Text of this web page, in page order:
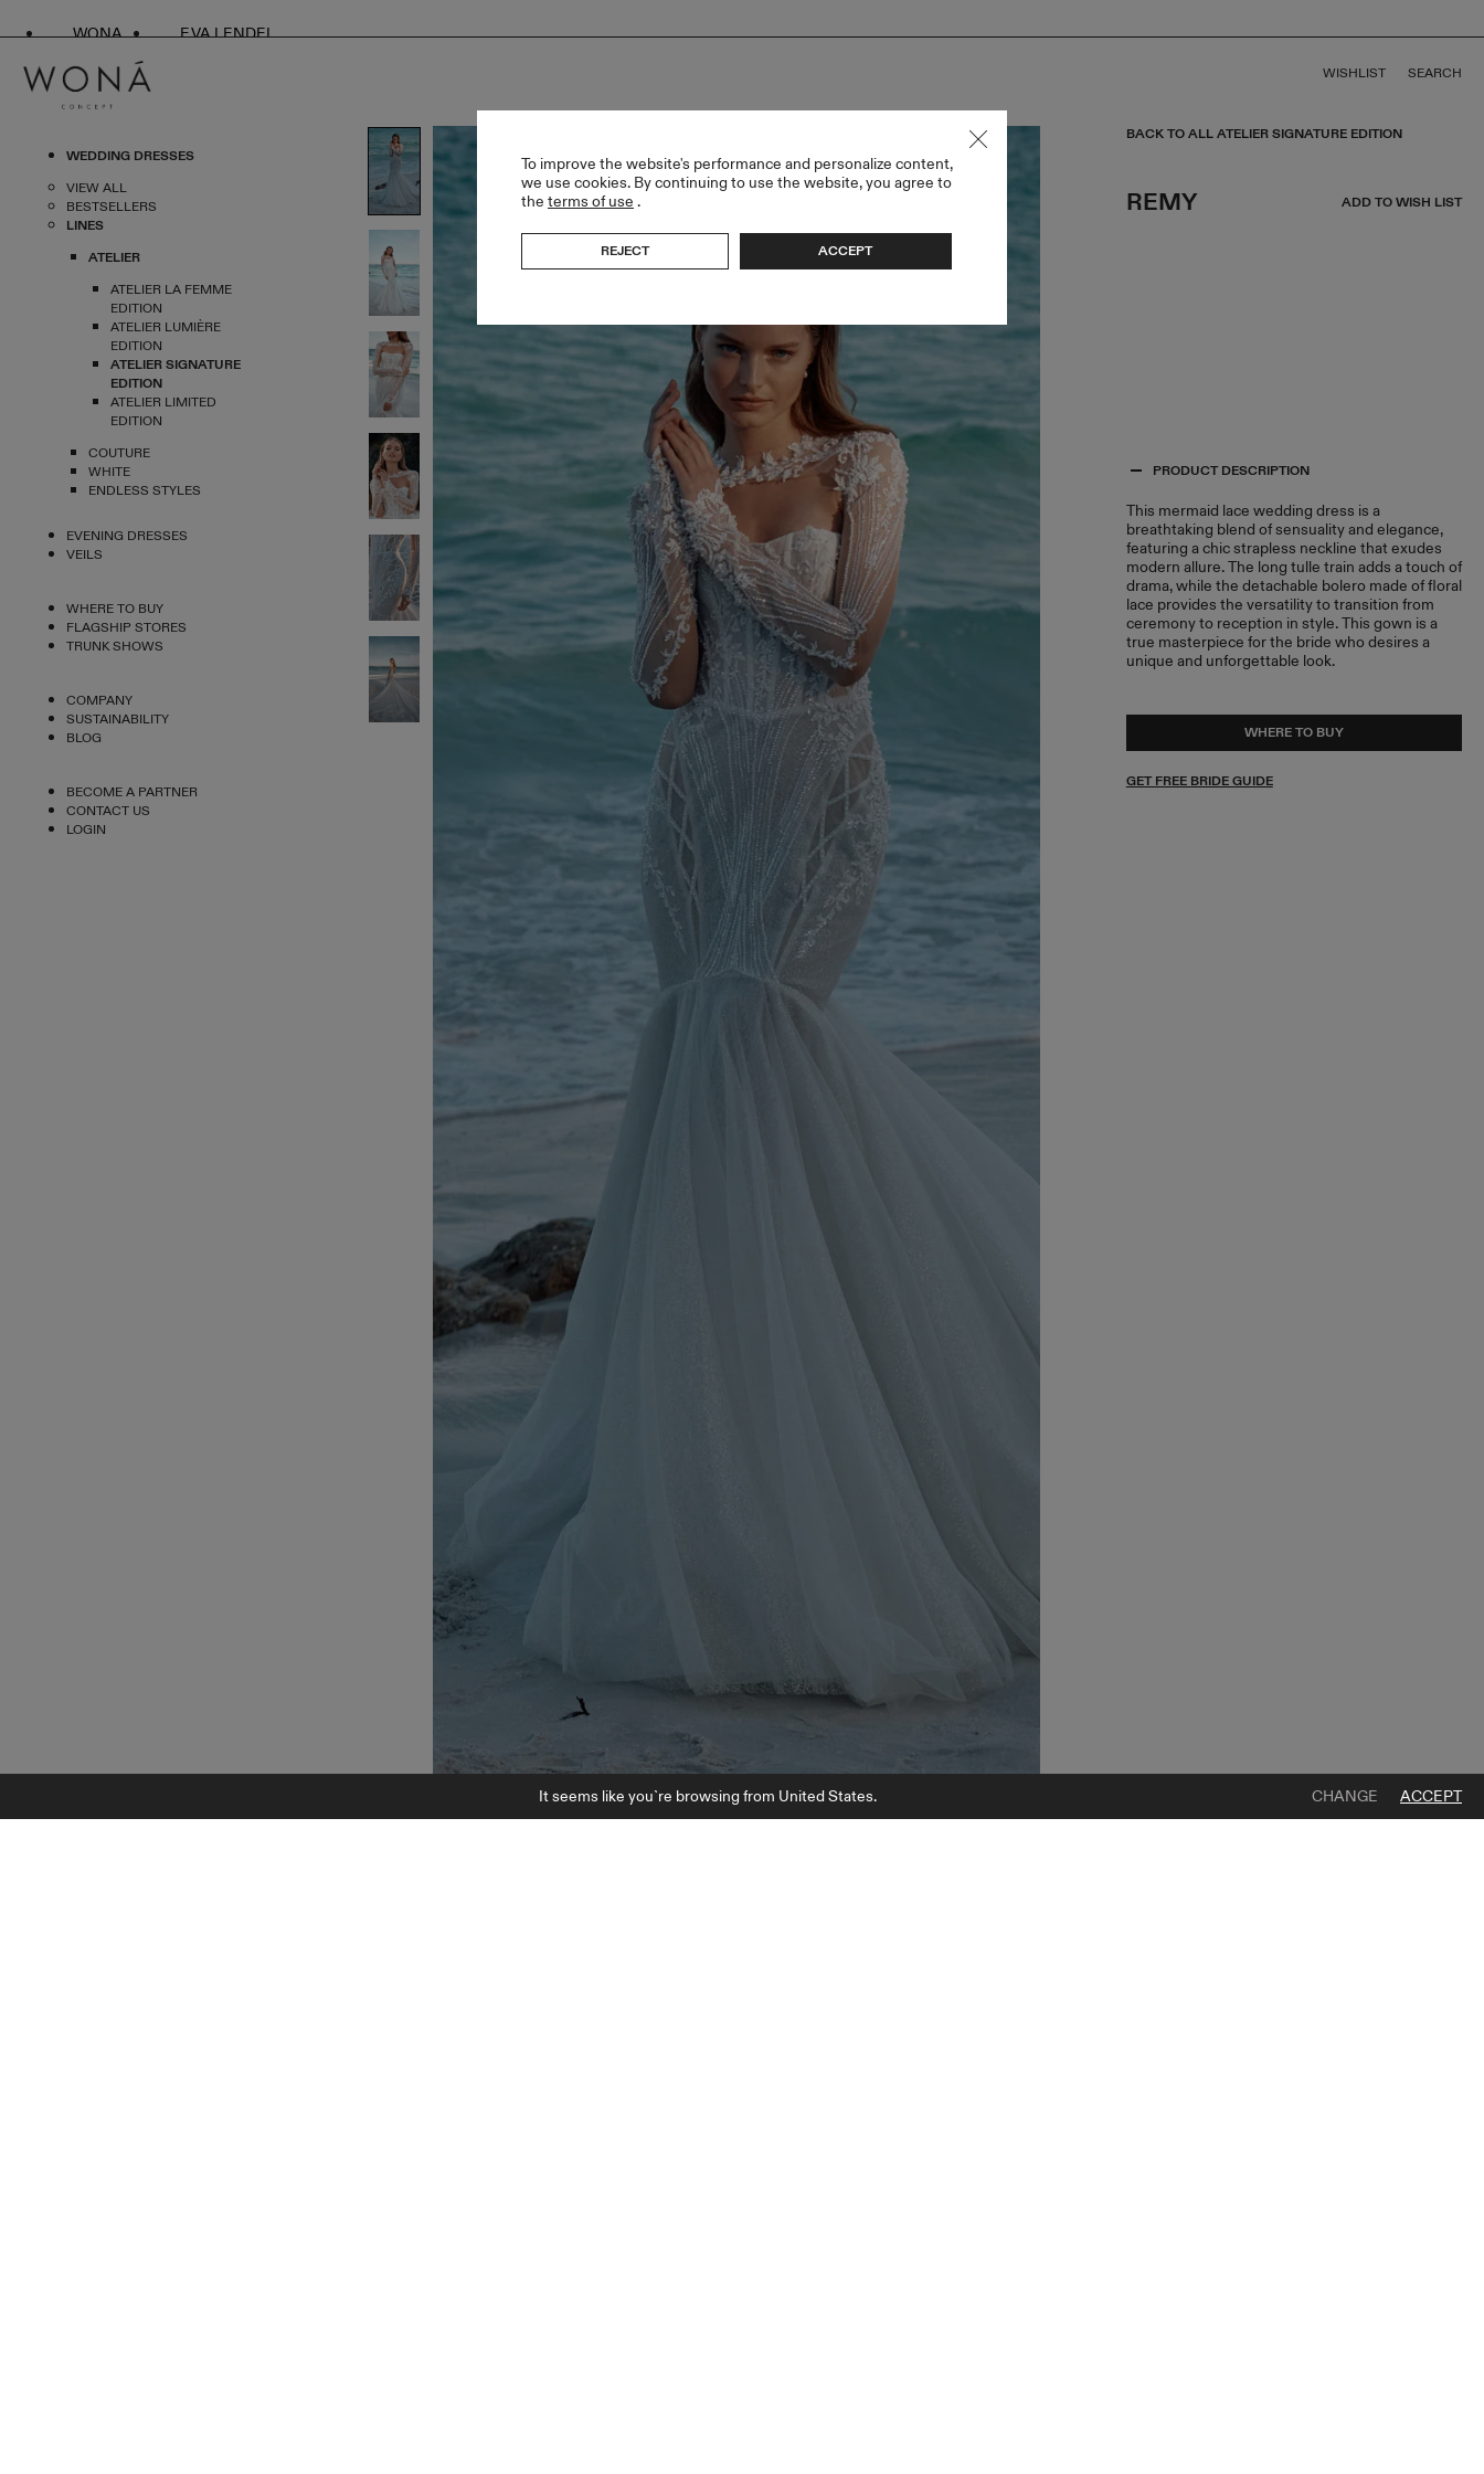
WONA EVA LENDEL
WISHLIST SEARCH
WEDDING DRESSES
VIEW ALL
BESTSELLERS
LINES
ATELIER
ATELIER LA FEMME
EDITION
ATELIER LUMIÈRE
EDITION
ATELIER SIGNATURE
EDITION
ATELIER LIMITED
EDITION
COUTURE
WHITE
ENDLESS STYLES
EVENING DRESSES
VEILS
WHERE TO BUY
FLAGSHIP STORES
TRUNK SHOWS
COMPANY
SUSTAINABILITY
BLOG
BECOME A PARTNER
CONTACT US
LOGIN
BACK TO ALL ATELIER SIGNATURE EDITION
REMY ADD TO WISH LIST
PRODUCT DESCRIPTION
This mermaid lace wedding dress is a
breathtaking blend of sensuality and elegance,
featuring a chic strapless neckline that exudes
modern allure. The long tulle train adds a touch of
drama, while the detachable bolero made of floral
lace provides the versatility to transition from
ceremony to reception in style. This gown is a
true masterpiece for the bride who desires a
unique and unforgettable look.
WHERE TO BUY
GET FREE BRIDE GUIDE
It seems like you`re browsing from United States. CHANGE ACCEPT
To improve the website's performance and personalize content,
we use cookies. By continuing to use the website, you agree to
the terms of use .
REJECT ACCEPT